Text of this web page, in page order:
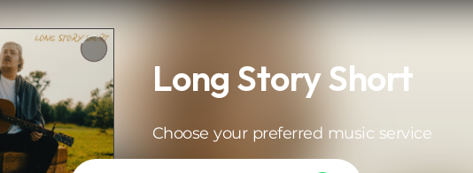
Long Story Short
Choose your preferred music service